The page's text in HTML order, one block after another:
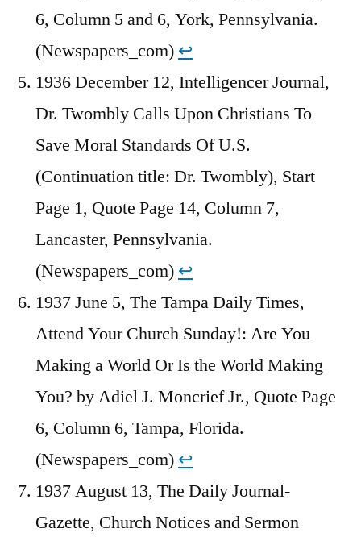
6, Column 5 and 6, York, Pennsylvania.
(Newspapers_com) ↩︎
1936 December 12, Intelligencer Journal,
Dr. Twombly Calls Upon Christians To
Save Moral Standards Of U.S.
(Continuation title: Dr. Twombly), Start
Page 1, Quote Page 14, Column 7,
Lancaster, Pennsylvania.
(Newspapers_com) ↩︎
1937 June 5, The Tampa Daily Times,
Attend Your Church Sunday!: Are You
Making a World Or Is the World Making
You? by Adiel J. Moncrief Jr., Quote Page
6, Column 6, Tampa, Florida.
(Newspapers_com) ↩︎
1937 August 13, The Daily Journal-
Gazette, Church Notices and Sermon